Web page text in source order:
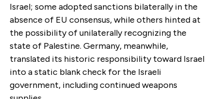
Israel; some adopted sanctions bilaterally in the
absence of EU consensus, while others hinted at
the possibility of unilaterally recognizing the
state of Palestine. Germany, meanwhile,
translated its historic responsibility toward Israel
into a static blank check for the Israeli
government, including continued weapons